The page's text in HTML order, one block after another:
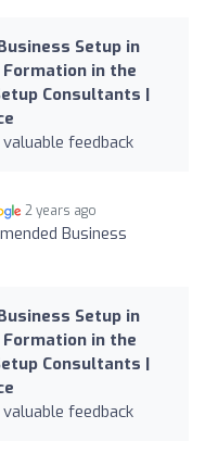
Setup in
Formation in the
Consultants |
feedback
2 years ago
Business
Setup in
Formation in the
Consultants |
feedback